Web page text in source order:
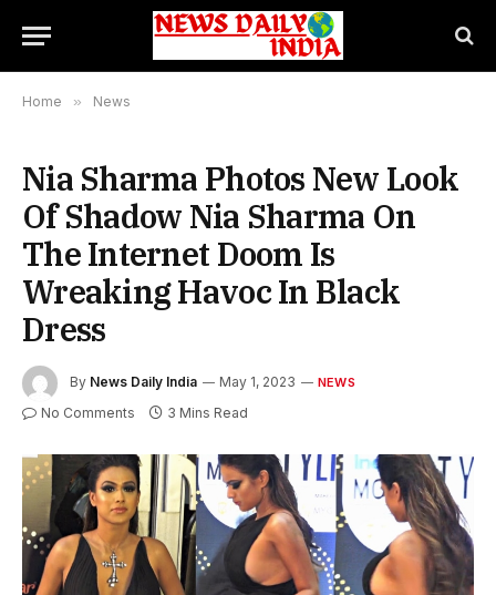
Home » News
Nia Sharma Photos New Look
Of Shadow Nia Sharma On
The Internet Doom Is
Wreaking Havoc In Black
Dress
By News Daily India May 1, 2023 NEWS
No Comments 3 Mins Read